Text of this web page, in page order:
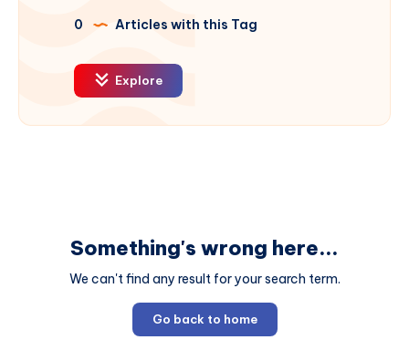
0 Articles with this Tag
Explore
Something's wrong here...
We can't find any result for your search term.
Go back to home